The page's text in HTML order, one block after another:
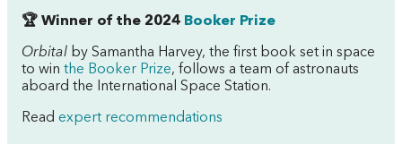
🏆 Winner of the 2024 Booker Prize
Orbital by Samantha Harvey, the first book set in space
to win the Booker Prize, follows a team of astronauts
aboard the International Space Station.
Read expert recommendations